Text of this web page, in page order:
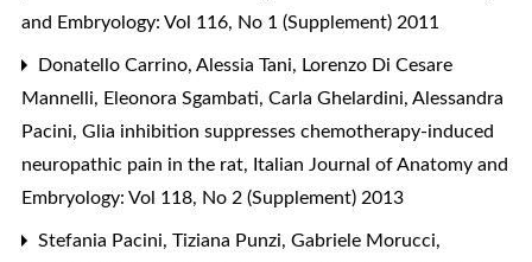
and Embryology: Vol 116, No 1 (Supplement) 2011
Donatello Carrino, Alessia Tani, Lorenzo Di Cesare
Mannelli, Eleonora Sgambati, Carla Ghelardini, Alessandra
Pacini, Glia inhibition suppresses chemotherapy-induced
neuropathic pain in the rat, Italian Journal of Anatomy and
Embryology: Vol 118, No 2 (Supplement) 2013
Stefania Pacini, Tiziana Punzi, Gabriele Morucci,